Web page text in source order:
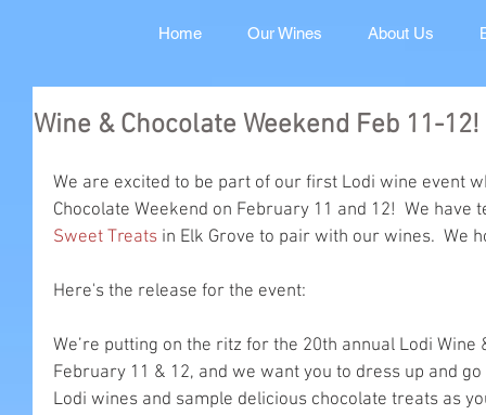
Home Our Wines About Us
Wine & Chocolate Weekend Feb 11-12!
We are excited to be part of our first Lodi wine event
Chocolate Weekend on February 11 and 12!  We have
Sweet Treats in Elk Grove to pair with our wines.  We
Here's the release for the event:
We’re putting on the ritz for the 20th annual Lodi Wine
February 11 & 12, and we want you to dress up and
Lodi wines and sample delicious chocolate treats as